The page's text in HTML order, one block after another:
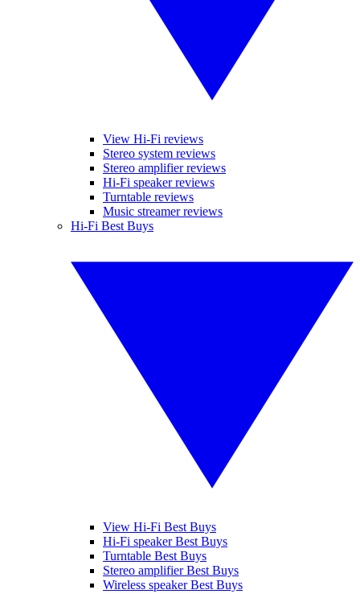
View Hi-Fi reviews
Stereo system reviews
Stereo amplifier reviews
Hi-Fi speaker reviews
Turntable reviews
Music streamer reviews
Hi-Fi Best Buys
View Hi-Fi Best Buys
Hi-Fi speaker Best Buys
Turntable Best Buys
Stereo amplifier Best Buys
Wireless speaker Best Buys